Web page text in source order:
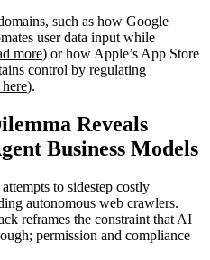
such as how Google
user data input while
more) or how Apple’s App Store
control by regulating
).
Reveals
Business Models
to sidestep costly
autonomous web crawlers.
reframes the constraint that AI
permission and compliance